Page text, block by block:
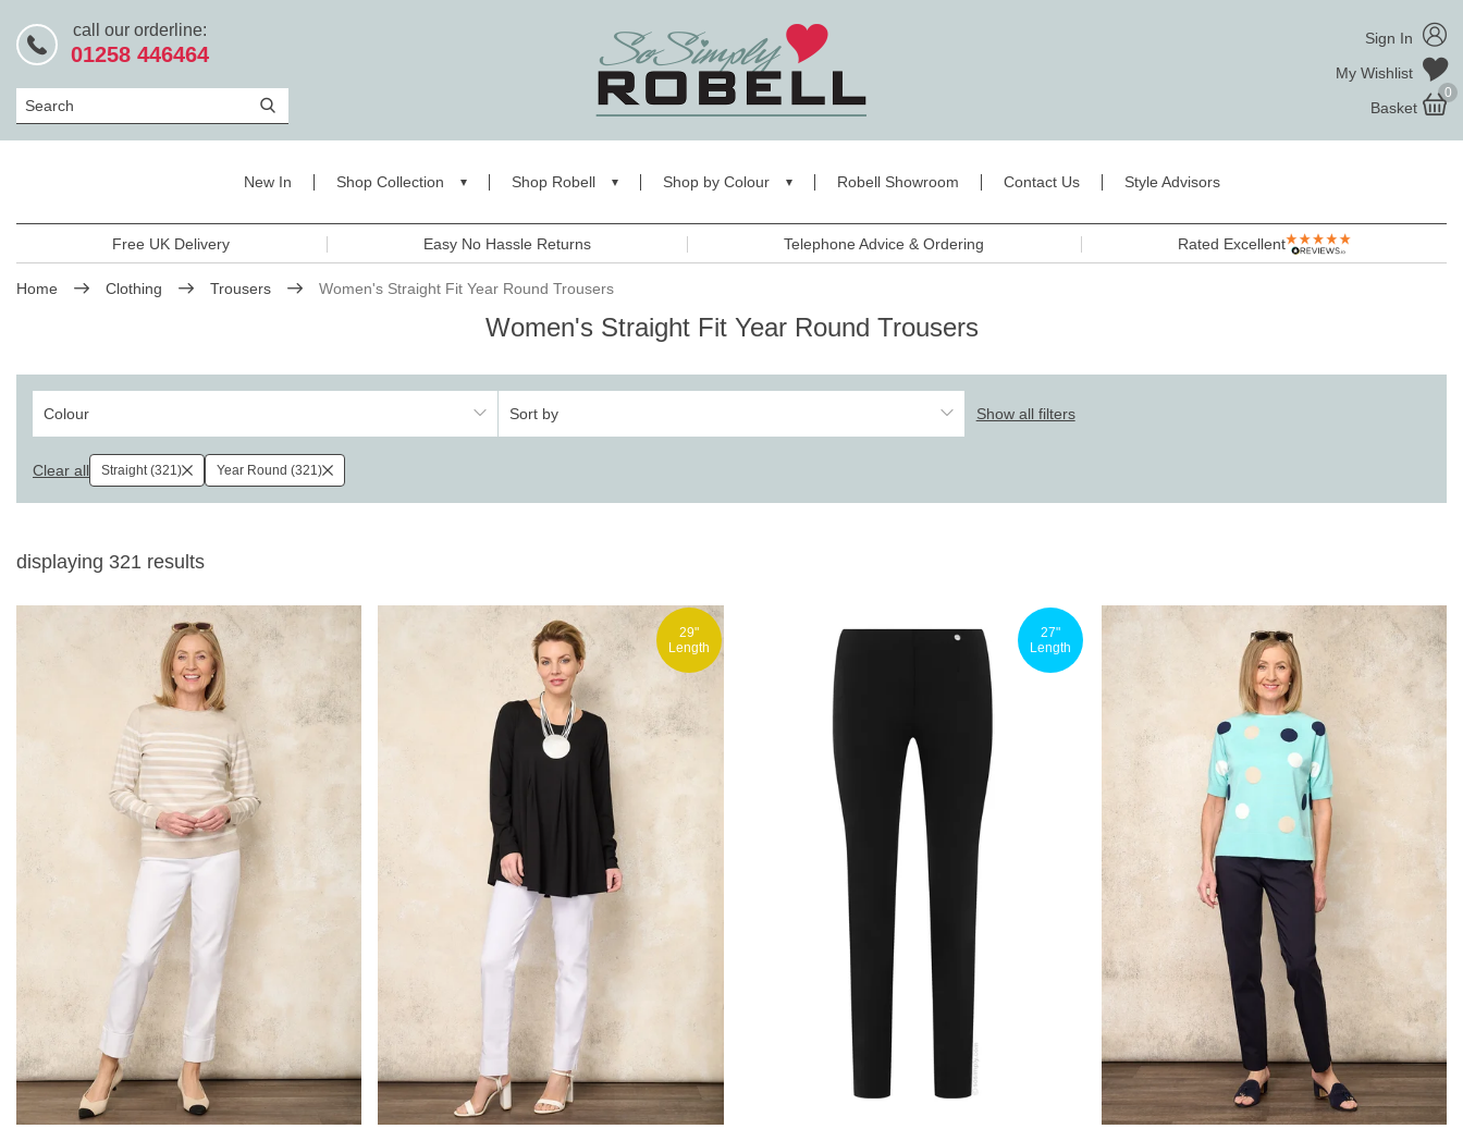
call our orderline:
01258 446464
Search
Sign In
My Wishlist
Basket
0
New In Shop Collection Shop Robell Shop by Colour Robell Showroom Contact Us Style Advisors
Free UK Delivery Easy No Hassle Returns Telephone Advice & Ordering Rated Excellent
Home Clothing Trousers Women's Straight Fit Year Round Trousers
Women's Straight Fit Year Round Trousers
Colour Sort by Show all filters
Clear all Straight (321) Year Round (321)
displaying 321 results
29"
Length
27"
Length